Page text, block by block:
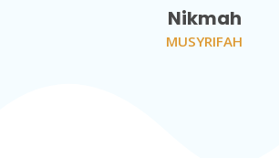
Nikmah
MUSYRIFAH